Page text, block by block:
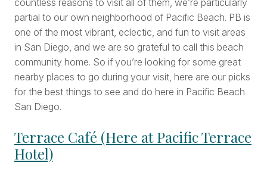
partial to our own neighborhood of Pacific Beach. PB is
one of the most vibrant, eclectic, and fun to visit areas
in San Diego, and we are so grateful to call this beach
community home. So if you’re looking for some great
nearby places to go during your visit, here are our picks
for the best things to see and do here in Pacific Beach
San Diego.
Terrace Café (Here at Pacific Terrace
Hotel)